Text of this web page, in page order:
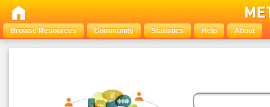
Browse Resources Community Statistics Help About